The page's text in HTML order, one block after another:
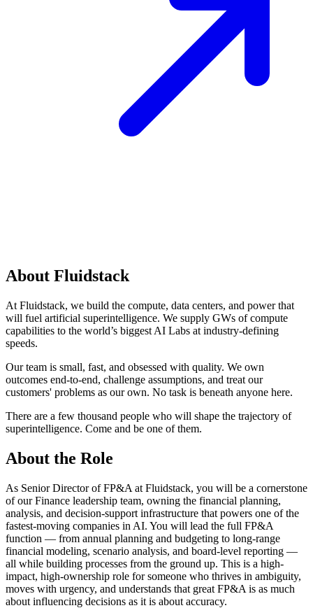
About Fluidstack
At Fluidstack, we build the compute, data centers, and power that
will fuel artificial superintelligence. We supply GWs of compute
capabilities to the world’s biggest AI Labs at industry-defining
speeds.
Our team is small, fast, and obsessed with quality. We own
outcomes end-to-end, challenge assumptions, and treat our
customers' problems as our own. No task is beneath anyone here.
There are a few thousand people who will shape the trajectory of
superintelligence. Come and be one of them.
About the Role
As Senior Director of FP&A at Fluidstack, you will be a cornerstone
of our Finance leadership team, owning the financial planning,
analysis, and decision-support infrastructure that powers one of the
fastest-moving companies in AI. You will lead the full FP&A
function — from annual planning and budgeting to long-range
financial modeling, scenario analysis, and board-level reporting —
all while building processes from the ground up. This is a high-
impact, high-ownership role for someone who thrives in ambiguity,
moves with urgency, and understands that great FP&A is as much
about influencing decisions as it is about accuracy.